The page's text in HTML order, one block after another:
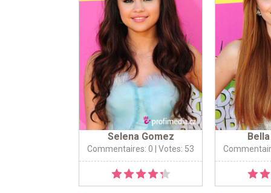
Selena Gomez
Commentaires: 0 | Votes: 53